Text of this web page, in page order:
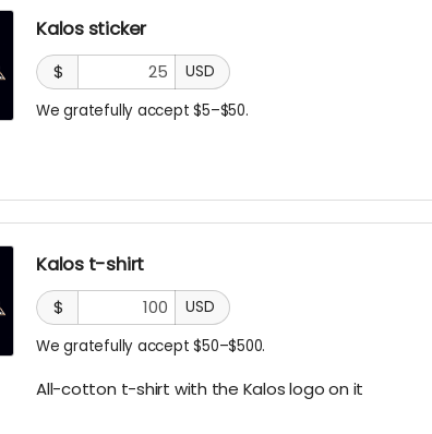
Kalos sticker
$
USD
We gratefully accept $5–$50.
Kalos t-shirt
$
USD
We gratefully accept $50–$500.
All-cotton t-shirt with the Kalos logo on it